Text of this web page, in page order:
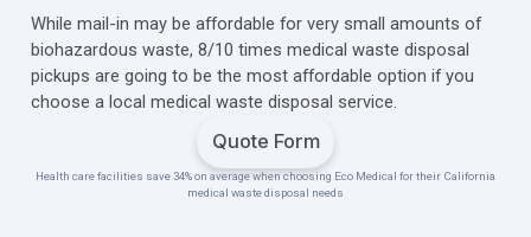
While mail-in may be affordable for very small amounts of
biohazardous waste, 8/10 times medical waste disposal
pickups are going to be the most affordable option if you
choose a local medical waste disposal service.
Quote Form
Health care facilities save 34% on average when choosing Eco Medical for their California
medical waste disposal needs